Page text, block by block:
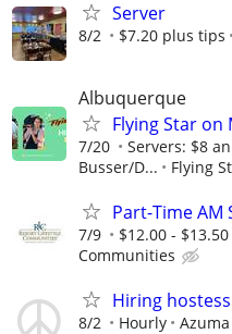
Server
8/2 $7.20 plus tips
Albuquerque
Flying Star on
7/20
Servers: $8
Busser/D...
Flying
Part-Time AM
7/9 $12.00 -
Communities
Hiring
8/2 Hourly